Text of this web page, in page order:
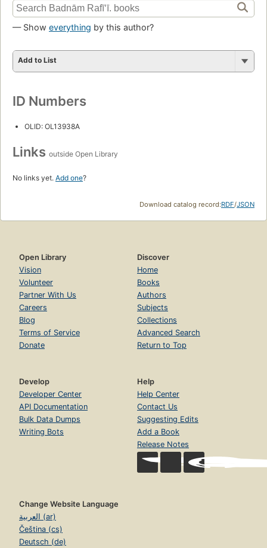
— Show everything by this author?
Add to List
ID Numbers
OLID: OL13938A
Links outside Open Library
No links yet. Add one?
Download catalog record:RDF/JSON
Open Library
Vision
Volunteer
Partner With Us
Careers
Blog
Terms of Service
Donate
Discover
Home
Books
Authors
Subjects
Collections
Advanced Search
Return to Top
Develop
Developer Center
API Documentation
Bulk Data Dumps
Writing Bots
Help
Help Center
Contact Us
Suggesting Edits
Add a Book
Release Notes
Change Website Language
العربية (ar)
Čeština (cs)
Deutsch (de)